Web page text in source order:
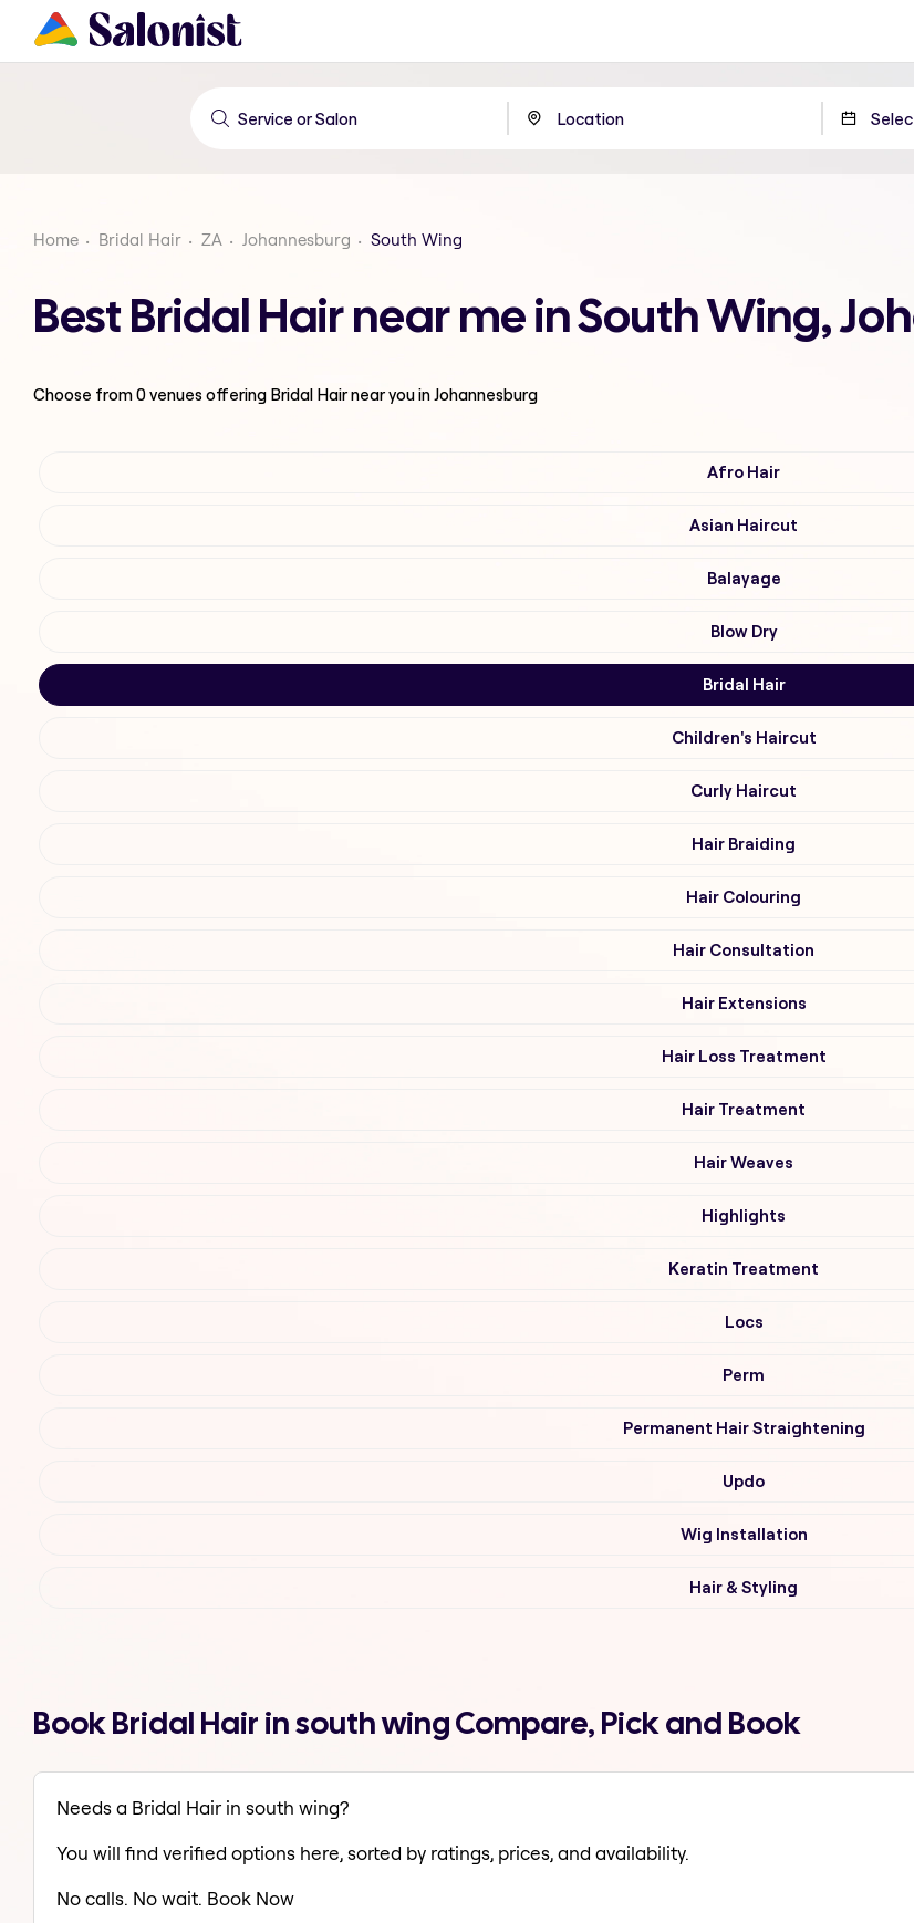
Home Bridal Hair ZA Johannesburg South Wing
Best Bridal Hair near me in South Wing,
Choose from0venues offering Bridal Hairnear you in Johannesburg
Afro Hair
Asian Haircut
Balayage
Blow Dry
Bridal Hair
Children's Haircut
Curly Haircut
Hair Braiding
Hair Colouring
Hair Consultation
Hair Extensions
Hair Loss Treatment
Hair Treatment
Hair Weaves
Highlights
Keratin Treatment
Locs
Perm
Permanent Hair Straightening
Updo
Wig Installation
Hair & Styling
Book Bridal Hair in south wing Compare, Pick and Book
Needs a Bridal Hair in south wing?
You will find verified options here, sorted by ratings, prices, and availability.
No calls. No wait. Book Now